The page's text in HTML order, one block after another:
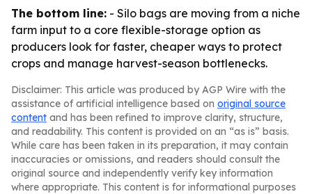
The bottom line: - Silo bags are moving from a niche
farm input to a core flexible-storage option as
producers look for faster, cheaper ways to protect
crops and manage harvest-season bottlenecks.
Disclaimer: This article was produced by AGP Wire with the
assistance of artificial intelligence based on original source
content and has been refined to improve clarity, structure,
and readability. This content is provided on an “as is” basis.
While care has been taken in its preparation, it may contain
inaccuracies or omissions, and readers should consult the
original source and independently verify key information
where appropriate. This content is for informational purposes